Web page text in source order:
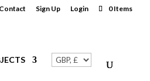
Contact Sign Up Login 0 Items